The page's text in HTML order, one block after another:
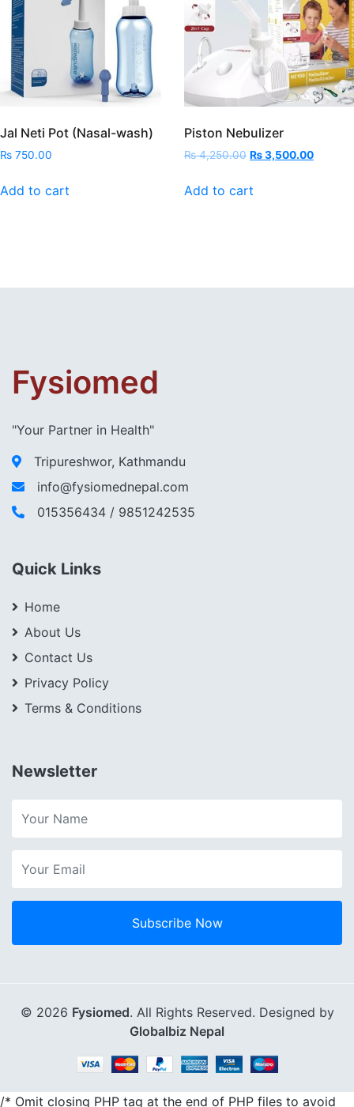
Jal Neti Pot (Nasal-wash)
₨ 750.00
Add to cart
Piston Nebulizer
₨4,250.00 Original
was:
₨3,500.00Current
Add to cart
Fysiomed
"Your Partner in Health"
Tripureshwor, Kathmandu
info@fysiomednepal.com
015356434 / 9851242535
Quick Links
Home
About Us
Contact Us
Privacy Policy
Terms & Conditions
Newsletter
Subscribe Now
© 2026 Fysiomed. All Rights Reserved. Designed by
Globalbiz Nepal
/* Omit closing PHP tag at the end of PHP files to avoid